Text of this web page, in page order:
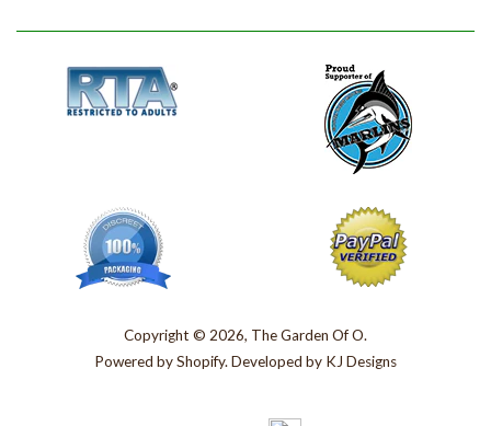
Copyright © 2026, The Garden Of O.
Powered byShopify. Developed by KJ Designs